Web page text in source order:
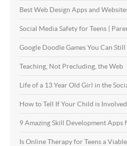
Best Web Design Apps and
Social Media Safety for Teens |
Google Doodle Games You Can
Teaching, Not Precluding, the Web
Life of a 13 Year Old Girl in the
How to Tell If Your Child is
9 Amazing Skill Development Apps
Is Online Therapy for Teens a